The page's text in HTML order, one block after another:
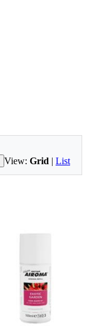
View: Grid | List